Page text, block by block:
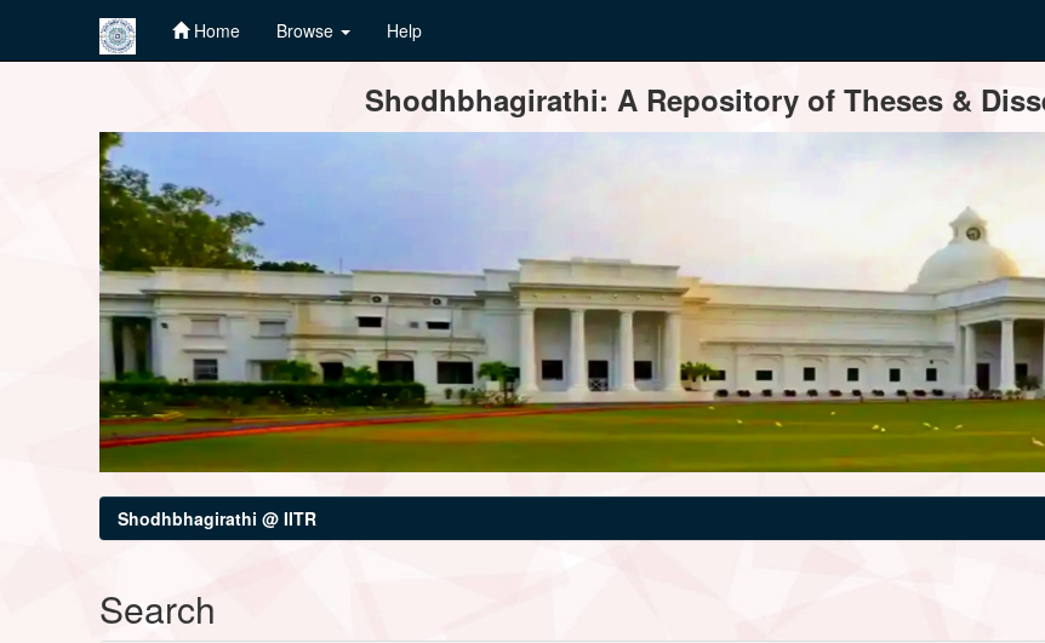
Home Browse Help
Shodhbhagirathi: A Repository of Theses &
Shodhbhagirathi @ IITR
Search